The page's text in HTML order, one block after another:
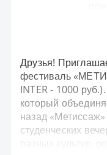
Друзья!
фестиваль
INTER - 1000
который
назад
студенческих